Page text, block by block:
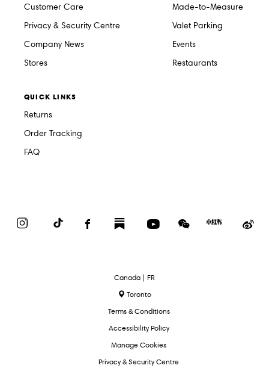
Customer Care
Privacy & Security Centre
Company News
Stores
Made-to-Measure
Valet Parking
Events
Restaurants
QUICK LINKS
Returns
Order Tracking
FAQ
InstagramTikTok FacebookSubstack YouTubeWeChat
Red
Select
Language
Canada | FR
Toronto
Terms & Conditions
Accessibility Policy
Manage Cookies
Privacy & Security Centre